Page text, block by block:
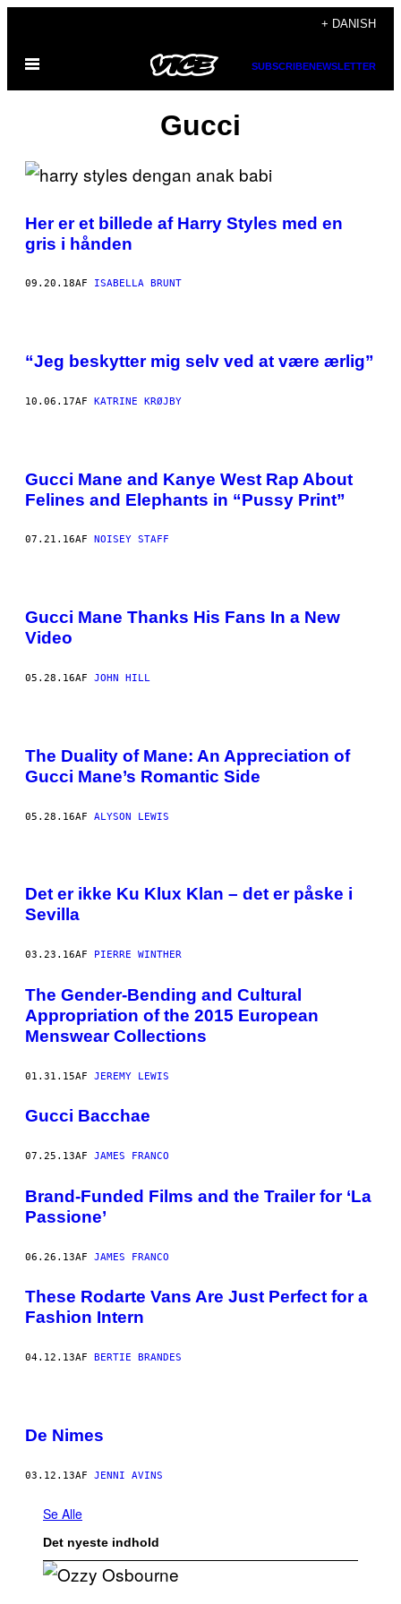
indhold
+ DANISH
Åbn
SUBSCRIBENEWSLETTER
Gucci
Her er et billede af Harry Styles med en
gris i hånden
09.20.18AF ISABELLA BRUNT
“Jeg beskytter mig selv ved at være ærlig”
10.06.17AF KATRINE KRØJBY
Gucci Mane and Kanye West Rap About
Felines and Elephants in “Pussy Print”
07.21.16AF NOISEY STAFF
Gucci Mane Thanks His Fans In a New
Video
05.28.16AF JOHN HILL
The Duality of Mane: An Appreciation of
Gucci Mane’s Romantic Side
05.28.16AF ALYSON LEWIS
Det er ikke Ku Klux Klan – det er påske i
Sevilla
03.23.16AF PIERRE WINTHER
The Gender-Bending and Cultural
Appropriation of the 2015 European
Menswear Collections
01.31.15AF JEREMY LEWIS
Gucci Bacchae
07.25.13AF JAMES FRANCO
Brand-Funded Films and the Trailer for ‘La
Passione’
06.26.13AF JAMES FRANCO
These Rodarte Vans Are Just Perfect for a
Fashion Intern
04.12.13AF BERTIE BRANDES
De Nimes
03.12.13AF JENNI AVINS
Se Alle
Det nyeste indhold